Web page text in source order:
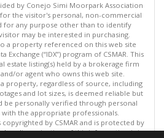
by Conejo Simi Moorpark Association
for the visitor's personal, non-commercial
for any purpose other than to identify
may be interested in purchasing.
a property referenced on this web site
(“IDX”) program of CSMAR. This
estate listing(s) held by a brokerage firm
or agent who owns this web site.
property, regardless of source, including
and lot sizes, is deemed reliable but
be personally verified through personal
the appropriate professionals.
by CSMAR and is protected by
Any dissemination of this information is in